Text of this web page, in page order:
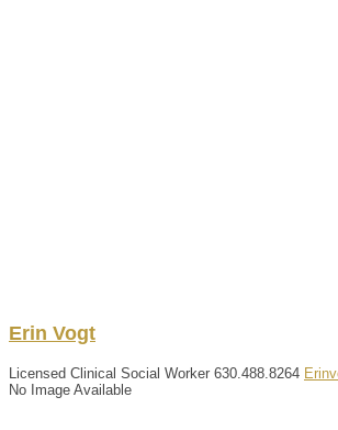
Erin Vogt
Licensed Clinical Social Worker 630.488.8264
No Image Available